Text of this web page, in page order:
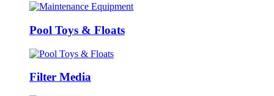
Pool Toys & Floats
Filter Media